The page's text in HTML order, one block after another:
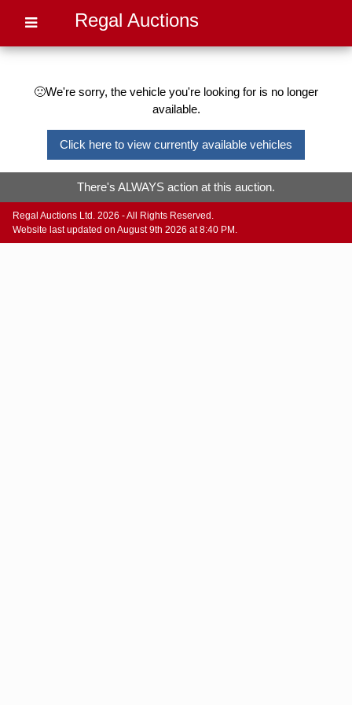
Regal Auctions
🙁We're sorry, the vehicle you're looking for is no longer
available.
Click here to view currently available vehicles
There's ALWAYS action at this auction.
Regal Auctions Ltd. 2026 - All Rights Reserved.
Website last updated on August 9th 2026 at 8:40 PM.